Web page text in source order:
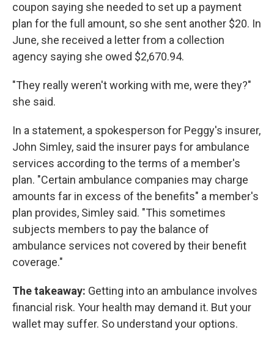
coupon saying she needed to set up a payment
plan for the full amount, so she sent another $20. In
June, she received a letter from a collection
agency saying she owed $2,670.94.
"They really weren't working with me, were they?"
she said.
In a statement, a spokesperson for Peggy's insurer,
John Simley, said the insurer pays for ambulance
services according to the terms of a member's
plan. "Certain ambulance companies may charge
amounts far in excess of the benefits" a member's
plan provides, Simley said. "This sometimes
subjects members to pay the balance of
ambulance services not covered by their benefit
coverage."
The takeaway: Getting into an ambulance involves
financial risk. Your health may demand it. But your
wallet may suffer. So understand your options.